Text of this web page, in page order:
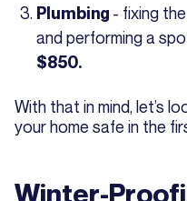
Plumbing - fixing
and performing a
$850.
With that in mind, let’s
your home safe in the
Winter-